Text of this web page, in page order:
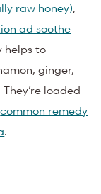
raw honey),
ad soothe
helps to
ginger,
loaded
common remedy
.